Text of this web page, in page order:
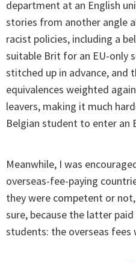
department at an English
stories from another angle
racist policies, including a
suitable Brit for an EU-only
stitched up in advance, and
equivalences weighted
leavers, making it much
Belgian student to enter an
Meanwhile, I was
overseas-fee-paying
they were competent or
sure, because the latter
students: the overseas fees